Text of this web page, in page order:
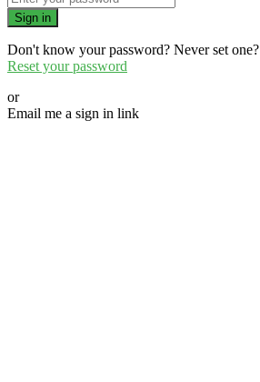
Sign in
Don't know your password? Never set one?
Reset your password
or
Email me a sign in link